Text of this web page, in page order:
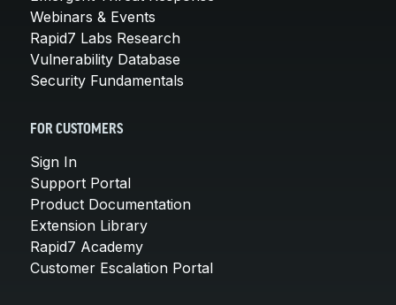
Webinars & Events
Rapid7 Labs Research
Vulnerability Database
Security Fundamentals
FOR CUSTOMERS
Sign In
Support Portal
Product Documentation
Extension Library
Rapid7 Academy
Customer Escalation Portal